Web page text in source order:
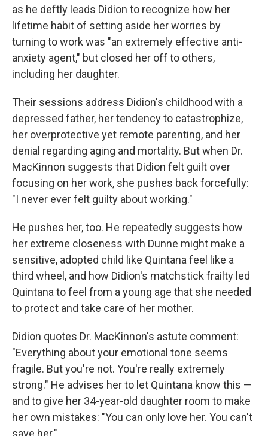
as he deftly leads Didion to recognize how her
lifetime habit of setting aside her worries by
turning to work was "an extremely effective anti-
anxiety agent," but closed her off to others,
including her daughter.
Their sessions address Didion's childhood with a
depressed father, her tendency to catastrophize,
her overprotective yet remote parenting, and her
denial regarding aging and mortality. But when Dr.
MacKinnon suggests that Didion felt guilt over
focusing on her work, she pushes back forcefully:
"I never ever felt guilty about working."
He pushes her, too. He repeatedly suggests how
her extreme closeness with Dunne might make a
sensitive, adopted child like Quintana feel like a
third wheel, and how Didion's matchstick frailty led
Quintana to feel from a young age that she needed
to protect and take care of her mother.
Didion quotes Dr. MacKinnon's astute comment:
"Everything about your emotional tone seems
fragile. But you're not. You're really extremely
strong." He advises her to let Quintana know this —
and to give her 34-year-old daughter room to make
her own mistakes: "You can only love her. You can't
save her."